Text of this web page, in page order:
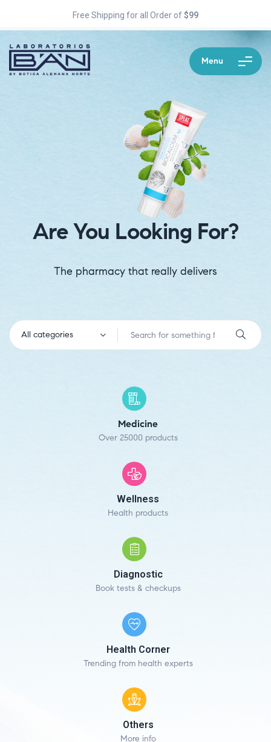
Free Shipping for all Order of$99
Menu
Are You Looking For?
The pharmacy that really delivers
All categories
Medicine
Over 25000 products
Wellness
Health products
Diagnostic
Book tests & checkups
Health Corner
Trending from health experts
Others
More info